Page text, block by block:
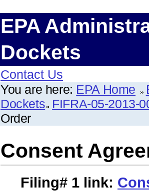
EPA
Dockets
Contact Us
You are here: EPA Home
Dockets FIFRA-05-2013-
Order
Consent
Filing# 1 link: